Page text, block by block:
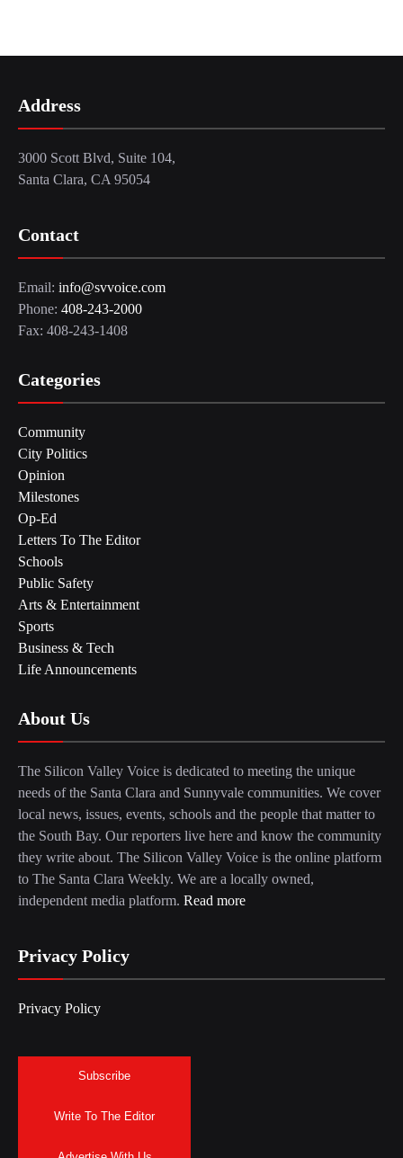
Address
3000 Scott Blvd, Suite 104,
Santa Clara, CA 95054
Contact
Email: info@svvoice.com
Phone: 408-243-2000
Fax: 408-243-1408
Categories
Community
City Politics
Opinion
Milestones
Op-Ed
Letters To The Editor
Schools
Public Safety
Arts & Entertainment
Sports
Business & Tech
Life Announcements
About Us
The Silicon Valley Voice is dedicated to meeting the unique
needs of the Santa Clara and Sunnyvale communities. We cover
local news, issues, events, schools and the people that matter to
the South Bay. Our reporters live here and know the community
they write about. The Silicon Valley Voice is the online platform
to The Santa Clara Weekly. We are a locally owned,
independent media platform. Read more
Privacy Policy
Privacy Policy
Subscribe
Write To The Editor